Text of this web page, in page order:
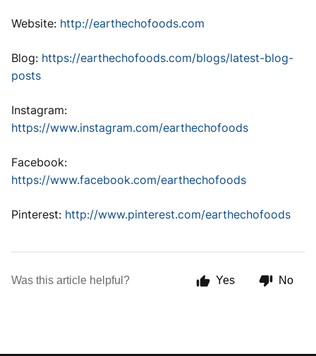
Website: http://earthechofoods.com
Blog: https://earthechofoods.com/blogs/latest-blog-
posts
Instagram:
https://www.instagram.com/earthechofoods
Facebook:
https://www.facebook.com/earthechofoods
Pinterest: http://www.pinterest.com/earthechofoods
Was this article helpful? Yes No